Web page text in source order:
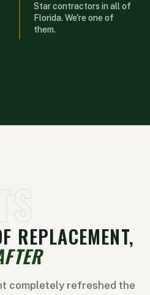
Star contractors in all of
Florida. We're one of
them.
REPLACEMENT,
completely refreshed the